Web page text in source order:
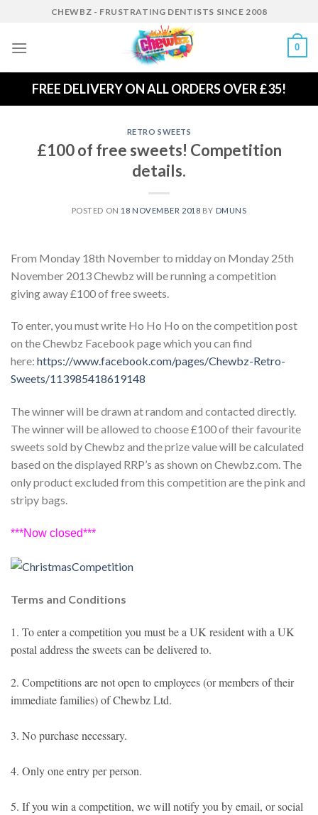
content
CHEWBZ - FRUSTRATING DENTISTS SINCE 2008
0
FREE DELIVERY ON ALL ORDERS OVER £35!
RETRO SWEETS
£100 of free sweets! Competition
details.
POSTED ON 18 NOVEMBER 2018 BY DMUNS
From Monday 18th November to midday on Monday 25th
November 2013 Chewbz will be running a competition
giving away £100 of free sweets.
To enter, you must write Ho Ho Ho on the competition post
on the Chewbz Facebook page which you can find
here: https://www.facebook.com/pages/Chewbz-Retro-
Sweets/113985418619148
The winner will be drawn at random and contacted directly.
The winner will be allowed to choose £100 of their favourite
sweets sold by Chewbz and the prize value will be calculated
based on the displayed RRP’s as shown on Chewbz.com. The
only product excluded from this competition are the pink and
stripy bags.
***Now closed***
Terms and Conditions
1. To enter a competition you must be a UK resident with a UK
postal address the sweets can be delivered to.
2. Competitions are not open to employees (or members of their
immediate families) of Chewbz Ltd.
3. No purchase necessary.
4. Only one entry per person.
5. If you win a competition, we will notify you by email, or social